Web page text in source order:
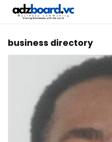
business directory